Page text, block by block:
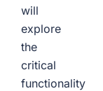
will
explore
the
critical
functionality